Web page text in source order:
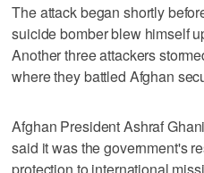
The attack began shortly
suicide bomber blew himself
Another three attackers
where they battled Afghan
Afghan President Ashraf
said it was the government's
protection to international